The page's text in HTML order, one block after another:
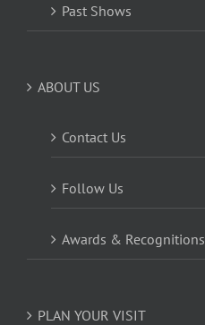
Past Shows
ABOUT US
Contact Us
Follow Us
Awards & Recognitions
PLAN YOUR VISIT